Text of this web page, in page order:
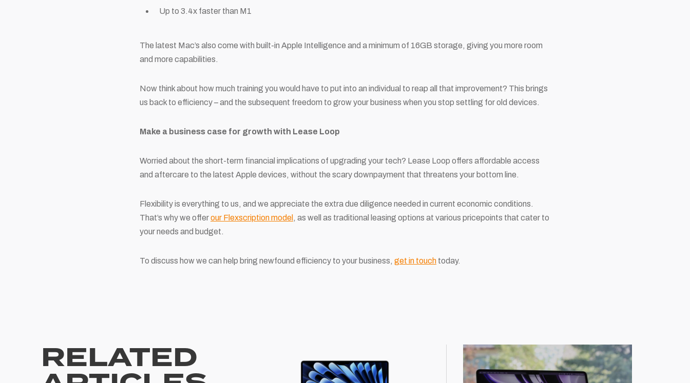
Up to 3.4x faster than M1
The latest Mac’s also come with built-in Apple Intelligence and a minimum of 16GB storage, giving you more room
and more capabilities.
Now think about how much training you would have to put into an individual to reap all that improvement? This brings
us back to efficiency – and the subsequent freedom to grow your business when you stop settling for old devices.
Make a business case for growth with Lease Loop
Worried about the short-term financial implications of upgrading your tech? Lease Loop offers affordable access
and aftercare to the latest Apple devices, without the scary downpayment that threatens your bottom line.
Flexibility is everything to us, and we appreciate the extra due diligence needed in current economic conditions.
That’s why we offerour Flexscription model , as well as traditional leasing options at various pricepoints that cater to
your needs and budget.
To discuss how we can help bring newfound efficiency to your business, get in touch today.
RELATED